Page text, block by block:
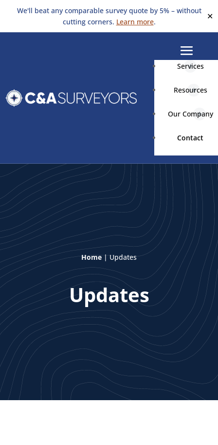
We'll beat any comparable survey quote by 5% – without
cutting corners. Learn more.
✕
Services
Resources
Our Company
Contact
Home| Updates
Updates